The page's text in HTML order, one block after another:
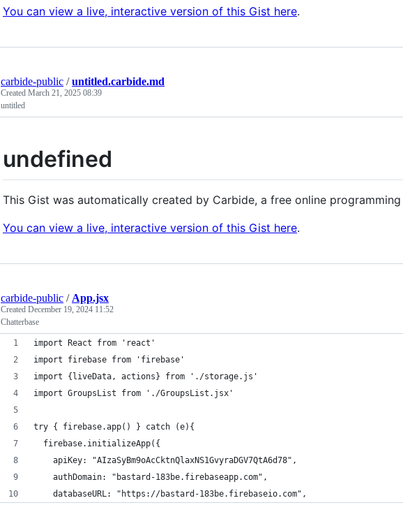
You can view a live, interactive version of this Gist here.
carbide-public /untitled.carbide.md
Created March 21, 2025 08:39
untitled
undefined
This Gist was automatically created by Carbide, a free online
You can view a live, interactive version of this Gist here.
carbide-public / App.jsx
Created December 19, 2024 11:52
Chatterbase
import React from 'react'
import firebase from 'firebase'
import {liveData, actions} from './storage.js'
import GroupsList from './GroupsList.jsx'
try { firebase.app() } catch (e){
  firebase.initializeApp({
    apiKey: "AIzaSyBm9oAcCktnQlaxNS1GvyraDGV7QtA6d78",
    authDomain: "bastard-183be.firebaseapp.com",
    databaseURL: "https://bastard-183be.firebaseio.com",